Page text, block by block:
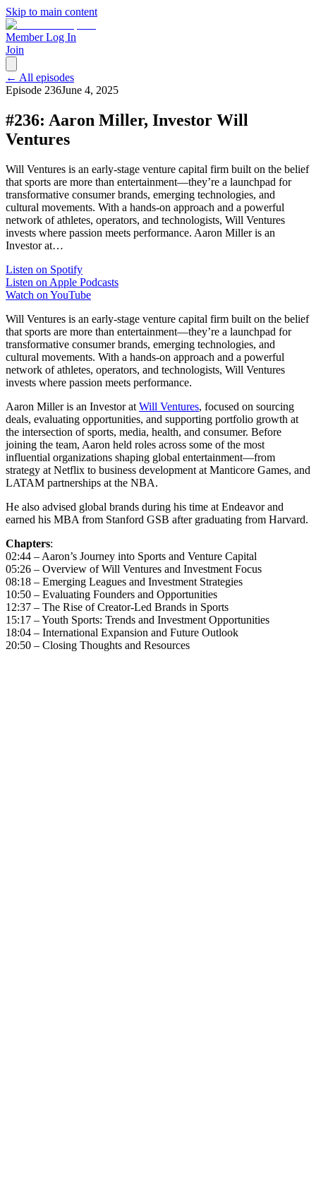
Skip to main content
Member Log In
Join
← All episodes
Episode 236June 4, 2025
#236: Aaron Miller, Investor Will
Ventures
Will Ventures is an early-stage venture capital firm built on the belief
that sports are more than entertainment—they’re a launchpad for
transformative consumer brands, emerging technologies, and
cultural movements. With a hands-on approach and a powerful
network of athletes, operators, and technologists, Will Ventures
invests where passion meets performance. Aaron Miller is an
Investor at…
Listen on Spotify
Listen on Apple Podcasts
Watch on YouTube
Will Ventures is an early-stage venture capital firm built on the belief
that sports are more than entertainment—they’re a launchpad for
transformative consumer brands, emerging technologies, and
cultural movements. With a hands-on approach and a powerful
network of athletes, operators, and technologists, Will Ventures
invests where passion meets performance.
Aaron Miller is an Investor at Will Ventures, focused on sourcing
deals, evaluating opportunities, and supporting portfolio growth at
the intersection of sports, media, health, and consumer. Before
joining the team, Aaron held roles across some of the most
influential organizations shaping global entertainment—from
strategy at Netflix to business development at Manticore Games, and
LATAM partnerships at the NBA.
He also advised global brands during his time at Endeavor and
earned his MBA from Stanford GSB after graduating from Harvard.
Chapters:
02:44 – Aaron’s Journey into Sports and Venture Capital
05:26 – Overview of Will Ventures and Investment Focus
08:18 – Emerging Leagues and Investment Strategies
10:50 – Evaluating Founders and Opportunities
12:37 – The Rise of Creator-Led Brands in Sports
15:17 – Youth Sports: Trends and Investment Opportunities
18:04 – International Expansion and Future Outlook
20:50 – Closing Thoughts and Resources